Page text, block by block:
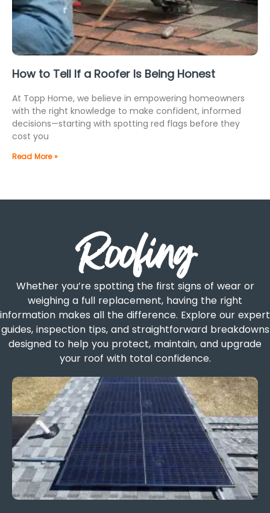
How to Tell If a Roofer Is Being Honest
At Topp Home, we believe in empowering homeowners
with the right knowledge to make confident, informed
decisions—starting with spotting red flags before they
cost you
Read More »
Roofing
Whether you’re spotting the first signs of wear or
weighing a full replacement, having the right
information makes all the difference. Explore our expert
guides, inspection tips, and straightforward breakdowns
designed to help you protect, maintain, and upgrade
your roof with total confidence.